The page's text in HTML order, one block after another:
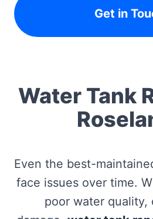
Get in
Water Tank
Even the best-
face issues over time.
poor water quality,